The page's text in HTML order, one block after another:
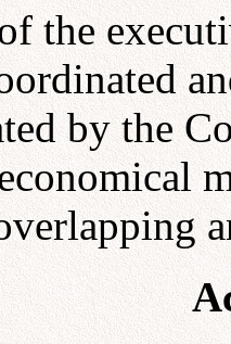
the
by the